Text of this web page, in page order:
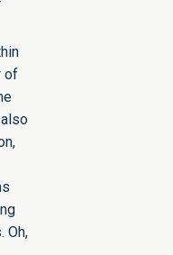
of
Oh,